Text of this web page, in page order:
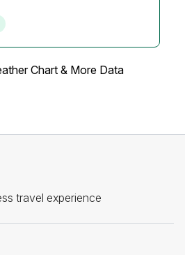
Chart & More Data
travel experience